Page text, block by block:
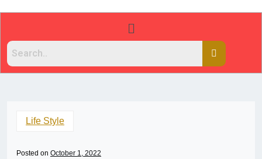
Life Style
Posted on October 1, 2022